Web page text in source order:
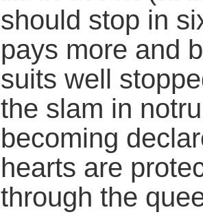
should stop in
pays more and
suits well
the slam in
becoming
hearts are
through the